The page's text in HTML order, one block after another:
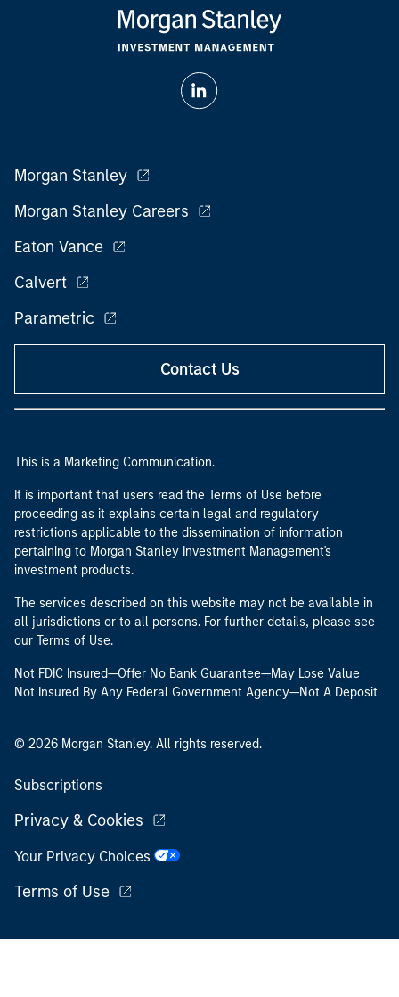
Morgan Stanley
Morgan Stanley Careers
Eaton Vance
Calvert
Parametric
Contact Us
This is a Marketing Communication.
It is important that users read the Terms of Use before
proceeding as it explains certain legal and regulatory
restrictions applicable to the dissemination of information
pertaining to Morgan Stanley Investment Management's
investment products.
The services described on this website may not be available in
all jurisdictions or to all persons. For further details, please see
our Terms of Use.
Not FDIC Insured—Offer No Bank Guarantee—May Lose Value
Not Insured By Any Federal Government Agency—Not A Deposit
© 2026 Morgan Stanley. All rights reserved.
Subscriptions
Privacy & Cookies
Your Privacy Choices
Terms of Use